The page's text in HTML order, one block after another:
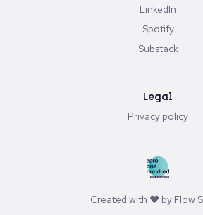
LinkedIn
Spotify
Substack
Legal
Privacy policy
Created with ♥ by Flow